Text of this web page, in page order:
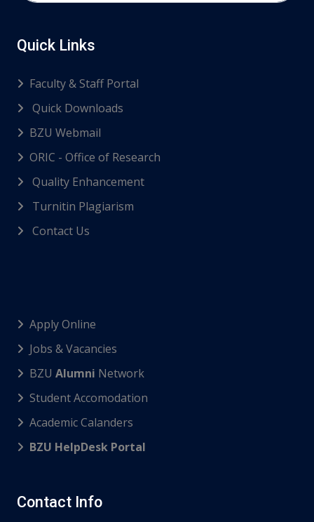
Quick Links
Faculty & Staff Portal
Quick Downloads
BZU Webmail
ORIC - Office of Research
Quality Enhancement
Turnitin Plagiarism
Contact Us
Apply Online
Jobs & Vacancies
BZU Alumni Network
Student Accomodation
Academic Calanders
BZU HelpDesk Portal
Contact Info